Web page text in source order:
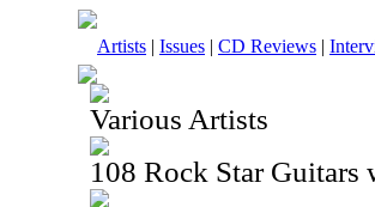
Artists | Issues | CD Reviews |
Various Artists
108 Rock Star Guitars